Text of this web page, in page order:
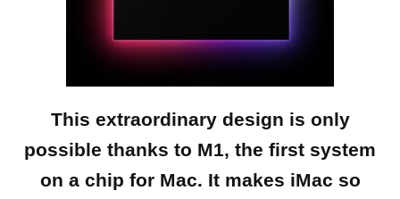
This extraordinary design is only
possible thanks to M1, the first system
on a chip for Mac. It makes iMac so